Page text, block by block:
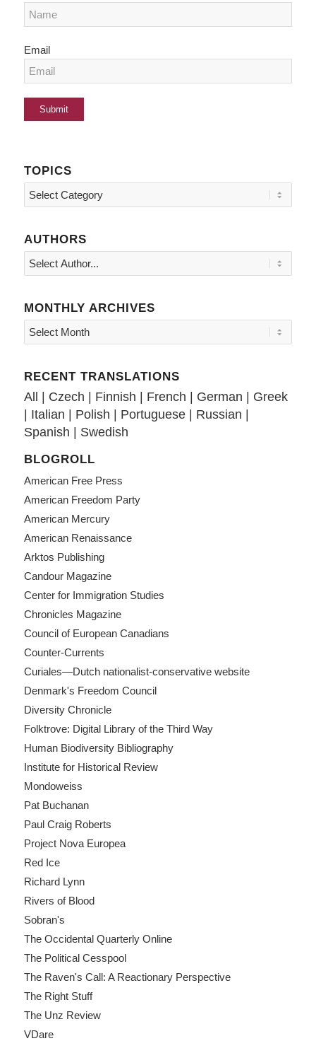
Email
TOPICS
Topics
AUTHORS
MONTHLY ARCHIVES
RECENT TRANSLATIONS
All | Czech | Finnish | French | German | Greek
| Italian | Polish | Portuguese| Russian |
Spanish | Swedish
BLOGROLL
American Free Press
American Freedom Party
American Mercury
American Renaissance
Arktos Publishing
Candour Magazine
Center for Immigration Studies
Chronicles Magazine
Council of European Canadians
Counter-Currents
Curiales—Dutch nationalist-conservative website
Denmark's Freedom Council
Diversity Chronicle
Folktrove: Digital Library of the Third Way
Human Biodiversity Bibliography
Institute for Historical Review
Mondoweiss
Pat Buchanan
Paul Craig Roberts
Project Nova Europea
Red Ice
Richard Lynn
Rivers of Blood
Sobran's
The Occidental Quarterly Online
The Political Cesspool
The Raven's Call: A Reactionary Perspective
The Right Stuff
The Unz Review
VDare